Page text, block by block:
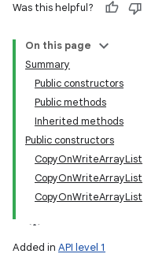
Was this helpful?
On this page
Summary
Public constructors
Public methods
Inherited methods
Public constructors
CopyOnWriteArrayList
CopyOnWriteArrayList
CopyOnWriteArrayList
Added in API level 1